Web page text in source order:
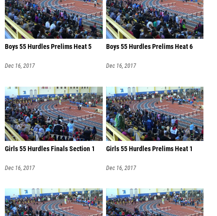
Boys 55 Hurdles Prelims Heat 5
Dec 16, 2017
Boys 55 Hurdles Prelims Heat 6
Dec 16, 2017
Girls 55 Hurdles Finals Section 1
Dec 16, 2017
Girls 55 Hurdles Prelims Heat 1
Dec 16, 2017